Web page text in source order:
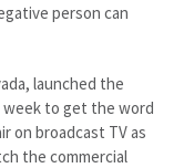
person can
launched the
week to get the word
on broadcast TV as
the commercial